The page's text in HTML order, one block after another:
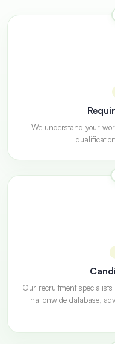
We understand your
Our recruitment
nationwide database,